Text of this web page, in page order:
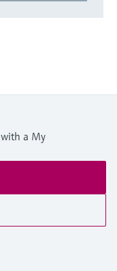
a My